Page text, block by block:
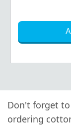
Don't forget
ordering